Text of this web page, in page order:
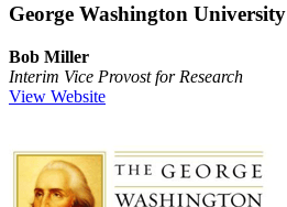
George Washington University
Bob Miller
Interim Vice Provost for Research
View Website